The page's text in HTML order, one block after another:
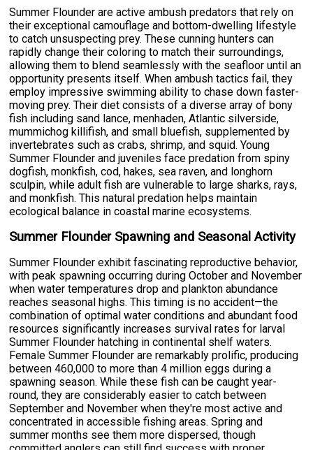
Summer Flounder are active ambush predators that rely on
their exceptional camouflage and bottom-dwelling lifestyle
to catch unsuspecting prey. These cunning hunters can
rapidly change their coloring to match their surroundings,
allowing them to blend seamlessly with the seafloor until an
opportunity presents itself. When ambush tactics fail, they
employ impressive swimming ability to chase down faster-
moving prey. Their diet consists of a diverse array of bony
fish including sand lance, menhaden, Atlantic silverside,
mummichog killifish, and small bluefish, supplemented by
invertebrates such as crabs, shrimp, and squid. Young
Summer Flounder and juveniles face predation from spiny
dogfish, monkfish, cod, hakes, sea raven, and longhorn
sculpin, while adult fish are vulnerable to large sharks, rays,
and monkfish. This natural predation helps maintain
ecological balance in coastal marine ecosystems.
Summer Flounder Spawning and Seasonal Activity
Summer Flounder exhibit fascinating reproductive behavior,
with peak spawning occurring during October and November
when water temperatures drop and plankton abundance
reaches seasonal highs. This timing is no accident—the
combination of optimal water conditions and abundant food
resources significantly increases survival rates for larval
Summer Flounder hatching in continental shelf waters.
Female Summer Flounder are remarkably prolific, producing
between 460,000 to more than 4 million eggs during a
spawning season. While these fish can be caught year-
round, they are considerably easier to catch between
September and November when they're most active and
concentrated in accessible fishing areas. Spring and
summer months see them more dispersed, though